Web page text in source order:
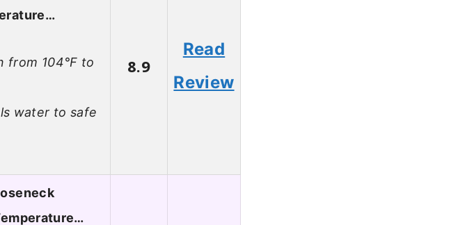
from 104°F to
water to safe
8.9
Read
Review